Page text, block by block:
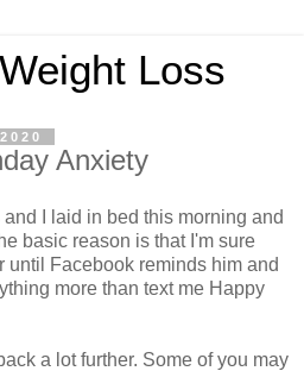
Loss
Anxiety
I laid in bed this morning and
basic reason is that I'm sure
until Facebook reminds him and
more than text me Happy
a lot further. Some of you may